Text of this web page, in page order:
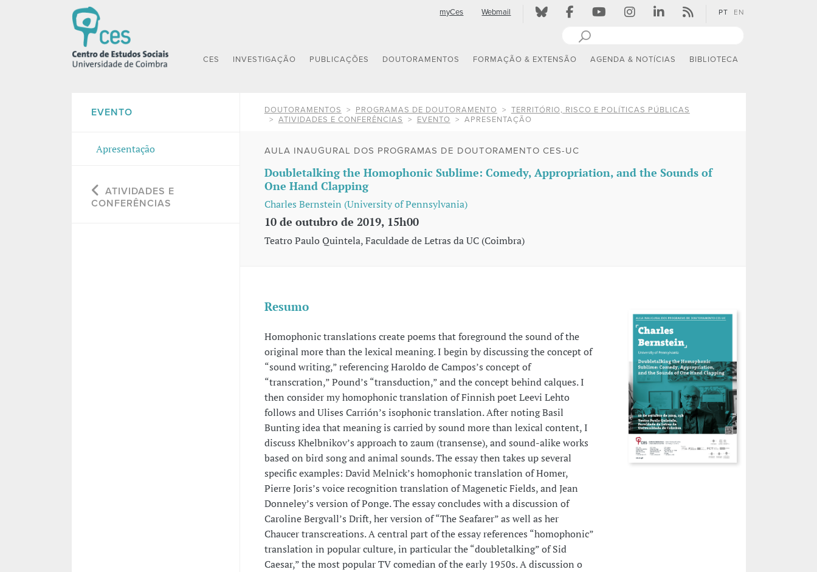
myCes Webmail PT EN
CES INVESTIGAÇÃO PUBLICAÇÕES DOUTORAMENTOS FORMAÇÃO & EXTENSÃO AGENDA & NOTÍCIAS BIBLIOTECA
EVENTO
Apresentação
ATIVIDADES E
CONFERÊNCIAS
DOUTORAMENTOS PROGRAMAS DE DOUTORAMENTO
TERRITÓRIO, RISCO E POLÍTICAS PÚBLICAS
ATIVIDADES E CONFERÊNCIAS
EVENTO APRESENTAÇÃO
AULA INAUGURAL DOS PROGRAMAS DE DOUTORAMENTO CES-UC
Doubletalking the Homophonic Sublime: Comedy, Appropriation, and the Sounds of
One Hand Clapping
Charles Bernstein (University of Pennsylvania)
10 de outubro de 2019, 15h00
Teatro Paulo Quintela, Faculdade de Letras da UC (Coimbra)
Resumo
Homophonic translations create poems that foreground the sound of the
original more than the lexical meaning. I begin by discussing the concept of
“sound writing,” referencing Haroldo de Campos’s concept of
“transcration,” Pound’s “transduction,” and the concept behind calques. I
then consider my homophonic translation of Finnish poet Leevi Lehto
follows and Ulises Carrión’s isophonic translation. After noting Basil
Bunting idea that meaning is carried by sound more than lexical content, I
discuss Khelbnikov’s approach to zaum (transense), and sound-alike works
based on bird song and animal sounds. The essay then takes up several
specific examples: David Melnick’s homophonic translation of Homer,
Pierre Joris’s voice recognition translation of Magenetic Fields, and Jean
Donneley’s version of Ponge. The essay concludes with a discussion of
Caroline Bergvall’s Drift, her version of “The Seafarer” as well as her
Chaucer transcreations. A central part of the essay references “homophonic”
translation in popular culture, in particular the “doubletalking” of Sid
Caesar,” the most popular TV comedian of the early 1950s. A discussion o